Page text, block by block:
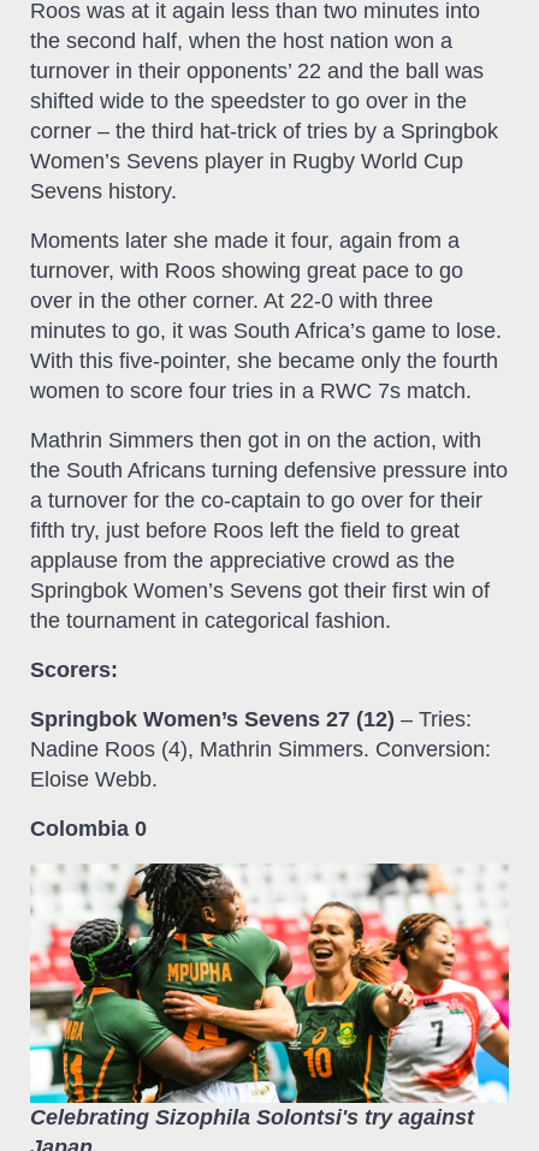
Roos was at it again less than two minutes into
the second half, when the host nation won a
turnover in their opponents’ 22 and the ball was
shifted wide to the speedster to go over in the
corner – the third hat-trick of tries by a Springbok
Women’s Sevens player in Rugby World Cup
Sevens history.
Moments later she made it four, again from a
turnover, with Roos showing great pace to go
over in the other corner. At 22-0 with three
minutes to go, it was South Africa’s game to lose.
With this five-pointer, she became only the fourth
women to score four tries in a RWC 7s match.
Mathrin Simmers then got in on the action, with
the South Africans turning defensive pressure into
a turnover for the co-captain to go over for their
fifth try, just before Roos left the field to great
applause from the appreciative crowd as the
Springbok Women’s Sevens got their first win of
the tournament in categorical fashion.
Scorers:
Springbok Women’s Sevens 27 (12) – Tries:
Nadine Roos (4), Mathrin Simmers. Conversion:
Eloise Webb.
Colombia 0
Celebrating Sizophila Solontsi's try against